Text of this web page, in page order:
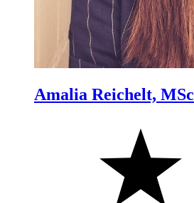
Amalia Reichelt, MSc